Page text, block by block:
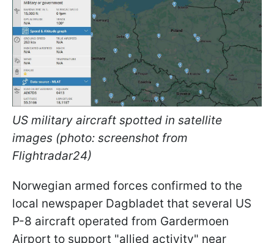
US military aircraft spotted in satellite
images (photo: screenshot from
Flightradar24)
Norwegian armed forces confirmed to the
local newspaper Dagbladet that several US
P-8 aircraft operated from Gardermoen
Airport to support "allied activity" near